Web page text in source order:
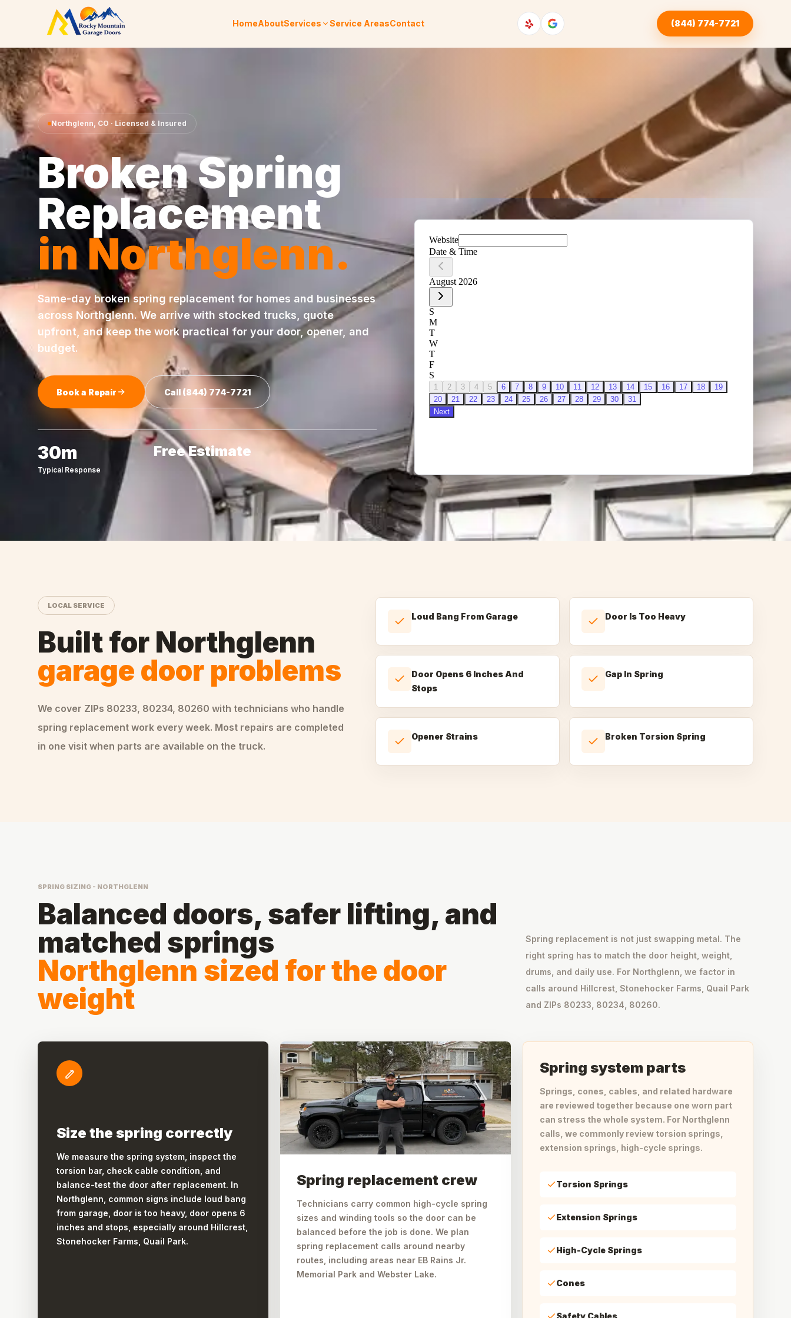
Skip to content
HomeAboutServices Service AreasContact (844) 774-7721
Northglenn, CO · Licensed & Insured
Broken Spring
Replacement
inNorthglenn.
Same-day broken spring replacement for homes and businesses
across Northglenn. We arrive with stocked trucks, quote
upfront, and keep the work practical for your door, opener, and
budget.
Book a Repair Call (844) 774-7721
30m
Typical Response
Free Estimate
LOCAL SERVICE
Built for Northglenn
garage door problems
We cover ZIPs 80233, 80234, 80260 with technicians who handle
spring replacement work every week. Most repairs are completed
in one visit when parts are available on the truck.
Loud Bang From Garage Door Is Too Heavy
Door Opens 6 Inches And
Stops
Gap In Spring
Opener Strains Broken Torsion Spring
SPRING SIZING - NORTHGLENN
Balanced doors, safer lifting, and
matched springs
Northglenn sized for the door
weight
Spring replacement is not just swapping metal. The
right spring has to match the door height, weight,
drums, and daily use. For Northglenn, we factor in
calls around Hillcrest, Stonehocker Farms, Quail Park
and ZIPs 80233, 80234, 80260.
Size the spring correctly
We measure the spring system, inspect the
torsion bar, check cable condition, and
balance-test the door after replacement. In
Northglenn, common signs include loud bang
from garage, door is too heavy, door opens 6
inches and stops, especially around Hillcrest,
Stonehocker Farms, Quail Park.
Spring replacement crew
Technicians carry common high-cycle spring
sizes and winding tools so the door can be
balanced before the job is done. We plan
spring replacement calls around nearby
routes, including areas near EB Rains Jr.
Memorial Park and Webster Lake.
Spring system parts
Springs, cones, cables, and related hardware
are reviewed together because one worn part
can stress the whole system. For Northglenn
calls, we commonly review torsion springs,
extension springs, high-cycle springs.
Torsion Springs
Extension Springs
High-Cycle Springs
Cones
Safety Cables